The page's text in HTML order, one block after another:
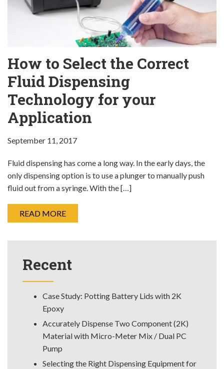
How to Select the Correct
Fluid Dispensing
Technology for your
Application
September 11, 2017
Fluid dispensing has come a long way. In the early days, the
only dispensing option is to use a plunger to manually push
fluid out from a syringe. With the […]
READ MORE
Recent
Case Study: Potting Battery Lids with 2K
Epoxy
Accurately Dispense Two Component (2K)
Material with Micro-Meter Mix / Dual PC
Pump
Selecting the Right Dispensing Equipment for